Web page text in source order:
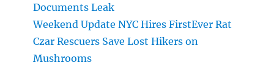
Documents Leak
Weekend Update NYC Hires FirstEver Rat
Czar Rescuers Save Lost Hikers on
Mushrooms